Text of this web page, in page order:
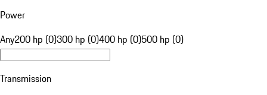
Power
Any200 hp (0)300 hp (0)400 hp (0)500 hp (0)
Transmission